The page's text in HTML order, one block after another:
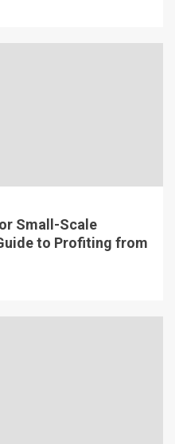
Small-Scale
to Profiting from